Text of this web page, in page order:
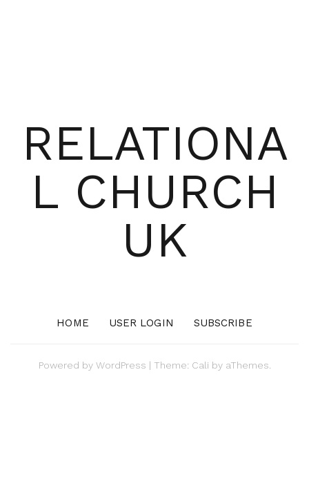
RELATIONA
L CHURCH
UK
HOME USER LOGIN SUBSCRIBE
Powered by WordPress | Theme: Cali by aThemes.